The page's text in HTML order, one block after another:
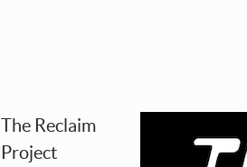
The Reclaim
Project